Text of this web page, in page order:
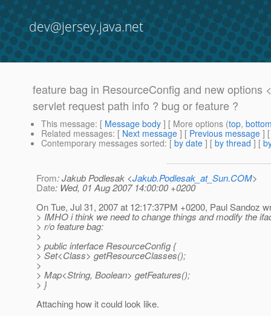
dev@jersey.java.net
feature bag in ResourceConfig and new
servlet request path info ? bug or feature ?
This message: [ Message body ] [ More options (top,
Related messages: [ Next message ] [ Previous message ]
Contemporary messages sorted: [ by date ] [ by thread ] [
From: Jakub Podlesak <Jakub.Podlesak_at_Sun.COM>
Date: Wed, 01 Aug 2007 14:00:00 +0200
On Tue, Jul 31, 2007 at 12:17:37PM +0200, Paul Sandoz
> IMHO i think we need to change things and modify the
> r/o feature bag:
>
> public interface ResourceConfig {
> Set<Class> getResourceClasses();
>
> Map<String, Boolean> getFeatures();
> }
Attaching how it could look like.